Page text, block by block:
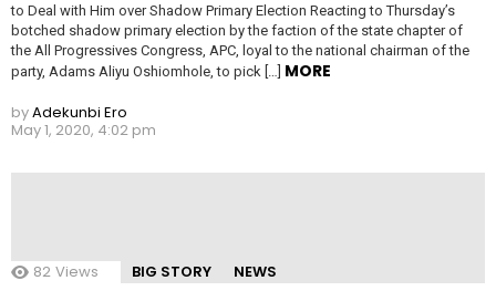
to Deal with Him over Shadow Primary Election Reacting to Thursday’s
botched shadow primary election by the faction of the state chapter of
the All Progressives Congress, APC, loyal to the national chairman of the
party, Adams Aliyu Oshiomhole, to pick […] MORE
byAdekunbi Ero
May 1, 2020, 4:02 pm
82 Views BIG STORY NEWS